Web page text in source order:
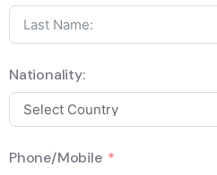
Nationality:
Phone/Mobile